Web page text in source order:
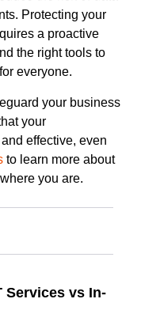
Protecting your
a proactive
the right tools to
everyone.
your business
your
effective, even
to learn more about
you are.
Services vs In-